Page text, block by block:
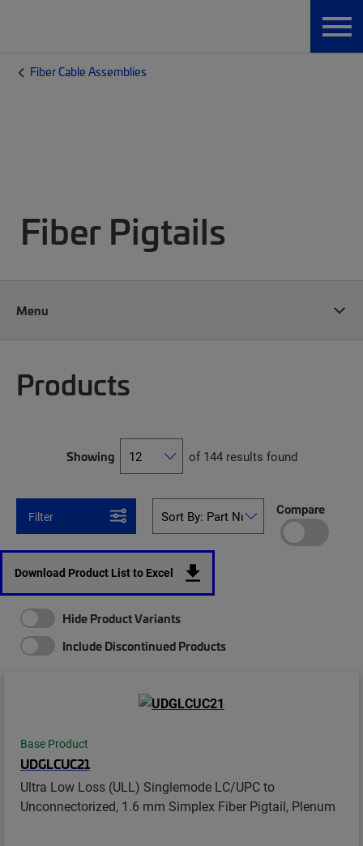
Fiber Cable Assemblies
Fiber Pigtails
Menu
Products
Showing of 144 results found
Filter Compare
Download Product List to Excel
Hide Product Variants
Include Discontinued Products
Base Product
UDGLCUC21
Ultra Low Loss (ULL) Singlemode LC/UPC to
Unconnectorized, 1.6 mm Simplex Fiber Pigtail, Plenum